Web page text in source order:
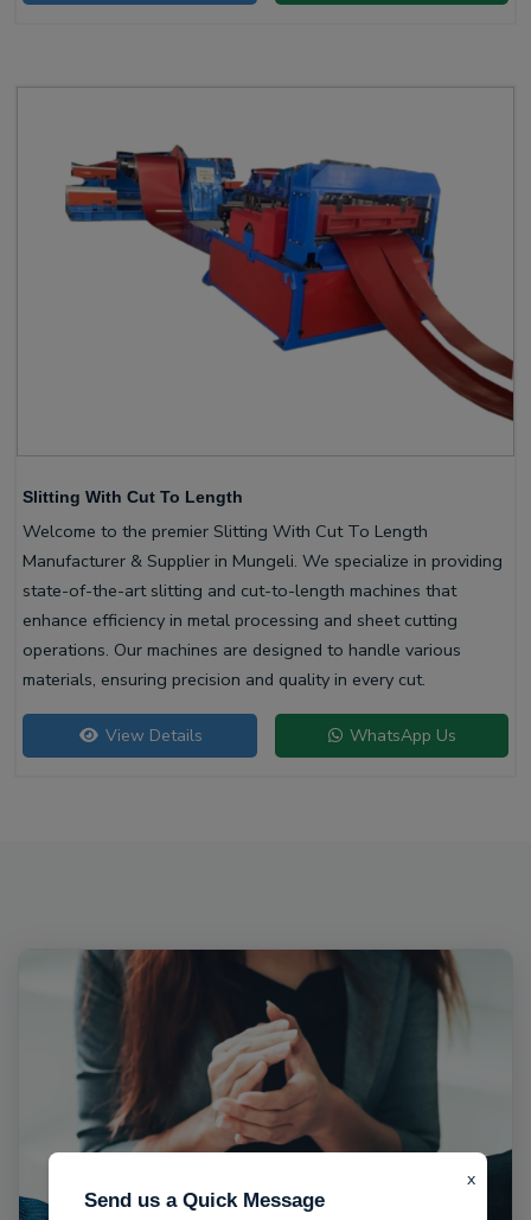
x
Send us a Quick Message
Slitting With Cut To Length
Welcome to the premier Slitting With Cut To Length
Manufacturer & Supplier in Mungeli. We specialize in providing
state-of-the-art slitting and cut-to-length machines that
enhance efficiency in metal processing and sheet cutting
operations. Our machines are designed to handle various
materials, ensuring precision and quality in every cut.
View Details WhatsApp Us